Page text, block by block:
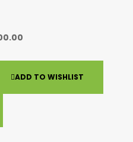
ADD TO WISHLIST